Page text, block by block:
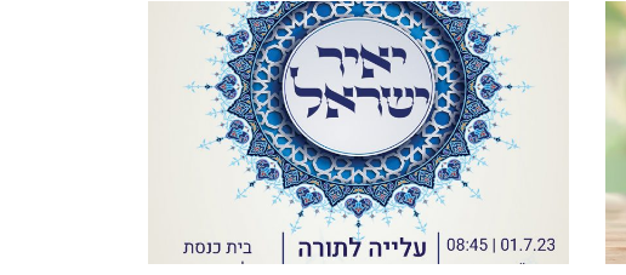
ORNAMENTAL MOSAIC BAR MITZVAH
HEBREW INVITATION
Bar Mitzvah·Invitations